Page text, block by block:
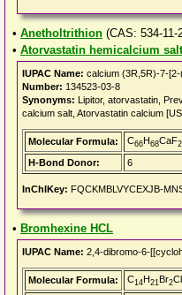
• Anetholtrithion (CAS: 534-11-
• Atorvastatin hemicalcium salt
IUPAC Name: calcium (3R,5R)-7-
Number: 134523-03-8
Synonyms: Lipitor, atorvastatin,
calcium salt, Atorvastatin calcium
Molecular Formula: C66H68CaF2
H-Bond Donor:
6
InChIKey: FQCKMBLVYCEXJB-
• Bromhexine HCL
IUPAC Name: 2,4-dibromo-6-
Molecular Formula: C14H21Br2